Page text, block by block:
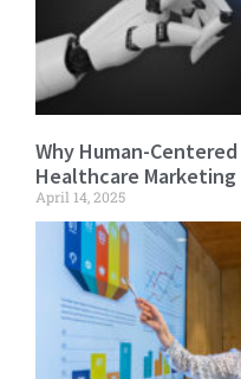
Why Human-
Healthcare Marketing
April 14, 2025